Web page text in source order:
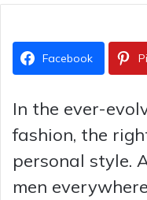
Facebook
In the ever-
fashion, the
personal style.
men